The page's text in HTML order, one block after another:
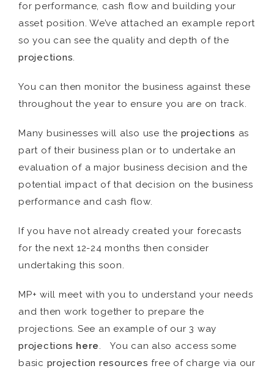
for performance, cash flow and building your
asset position. We’ve attached an example report
so you can see the quality and depth of the
projections.
You can then monitor the business against these
throughout the year to ensure you are on track.
Many businesses will also use the projections as
part of their business plan or to undertake an
evaluation of a major business decision and the
potential impact of that decision on the business
performance and cash flow.
If you have not already created your forecasts
for the next 12-24 months then consider
undertaking this soon.
MP+ will meet with you to understand your needs
and then work together to prepare the
projections. See an example of our 3 way
projections here. You can also access some
basic projection resources free of charge via our